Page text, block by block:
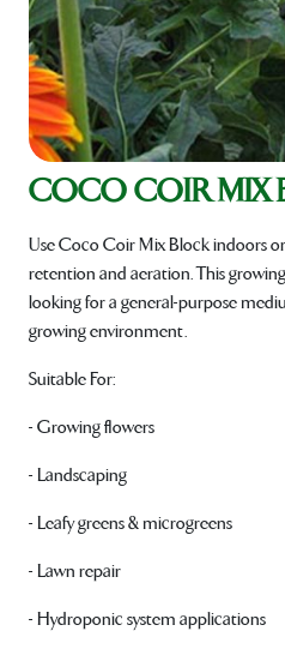
COCO COIR MIX
Use Coco Coir Mix Block indoors
retention and aeration. This
looking for a general-purpose
growing environment.
Suitable For:
- Growing flowers
- Landscaping
- Leafy greens & microgreens
- Lawn repair
- Hydroponic system applications